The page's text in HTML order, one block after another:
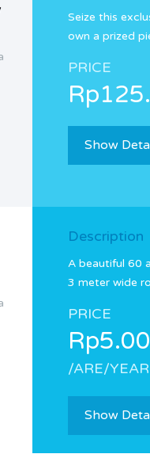
Seize this
own a prized
PRICE
Show
Description
A beautiful 60
3 meter wide
PRICE
/ARE/YEAR
Show